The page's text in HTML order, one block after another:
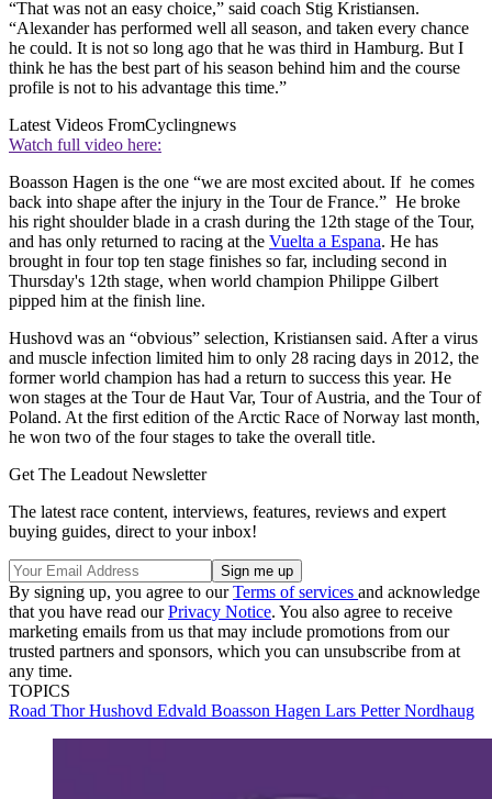
“That was not an easy choice,” said coach Stig Kristiansen.
“Alexander has performed well all season, and taken every chance
he could. It is not so long ago that he was third in Hamburg. But I
think he has the best part of his season behind him and the course
profile is not to his advantage this time.”
Latest Videos FromCyclingnews
Watch full video here:
Boasson Hagen is the one “we are most excited about. If he comes
back into shape after the injury in the Tour de France.” He broke
his right shoulder blade in a crash during the 12th stage of the Tour,
and has only returned to racing at the Vuelta a Espana. He has
brought in four top ten stage finishes so far, including second in
Thursday's 12th stage, when world champion Philippe Gilbert
pipped him at the finish line.
Hushovd was an “obvious” selection, Kristiansen said. After a virus
and muscle infection limited him to only 28 racing days in 2012, the
former world champion has had a return to success this year. He
won stages at the Tour de Haut Var, Tour of Austria, and the Tour of
Poland. At the first edition of the Arctic Race of Norway last month,
he won two of the four stages to take the overall title.
Get The Leadout Newsletter
The latest race content, interviews, features, reviews and expert
buying guides, direct to your inbox!
By signing up, you agree to ourTerms of services and acknowledge
that you have read ourPrivacy Notice. You also agree to receive
marketing emails from us that may include promotions from our
trusted partners and sponsors, which you can unsubscribe from at
any time.
TOPICS
Road Thor Hushovd Edvald Boasson Hagen Lars Petter Nordhaug